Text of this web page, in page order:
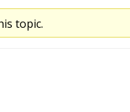
topic.